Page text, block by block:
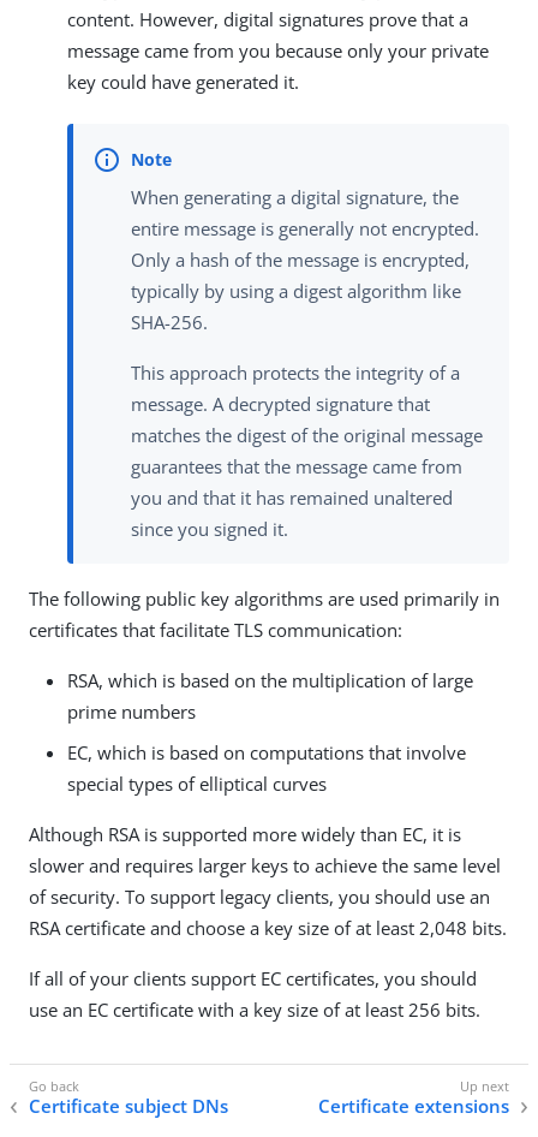
content. However, digital signatures prove that a
message came from you because only your private
key could have generated it.
When generating a digital signature, the
entire message is generally not encrypted.
Only a hash of the message is encrypted,
typically by using a digest algorithm like
SHA-256.
This approach protects the integrity of a
message. A decrypted signature that
matches the digest of the original message
guarantees that the message came from
you and that it has remained unaltered
since you signed it.
The following public key algorithms are used primarily in
certificates that facilitate TLS communication:
RSA, which is based on the multiplication of large
prime numbers
EC, which is based on computations that involve
special types of elliptical curves
Although RSA is supported more widely than EC, it is
slower and requires larger keys to achieve the same level
of security. To support legacy clients, you should use an
RSA certificate and choose a key size of at least 2,048 bits.
If all of your clients support EC certificates, you should
use an EC certificate with a key size of at least 256 bits.
Certificate subject DNs Certificate extensions